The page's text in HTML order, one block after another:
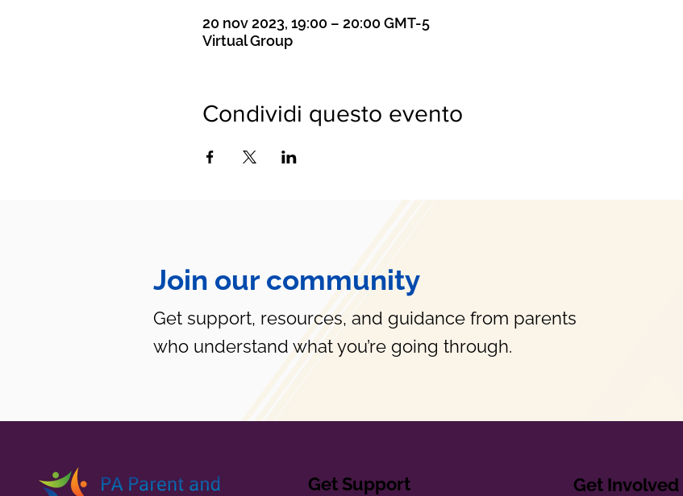
20 nov 2023, 19:00 – 20:00 GMT-5
Virtual Group
Condividi questo evento
Join our community
Get support, resources, and guidance from parents
who understand what you’re going through.
Get Support Get Involved